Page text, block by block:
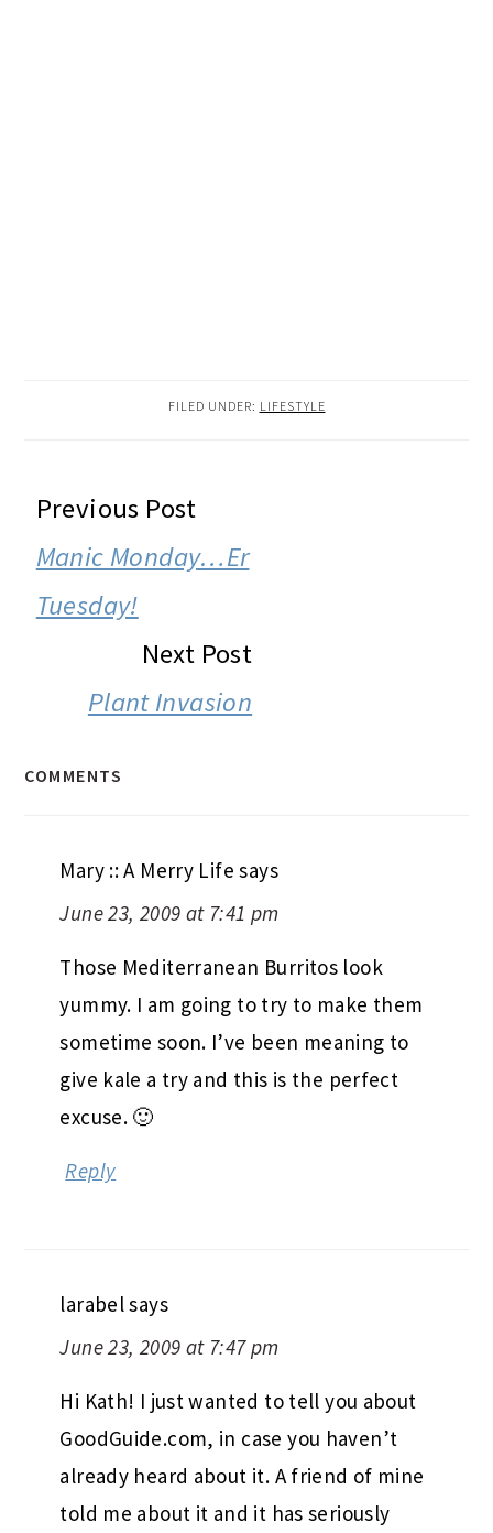
FILED UNDER: LIFESTYLE
READER
INTERACTIONS
Previous Post
Manic Monday…Er
Tuesday!
Next Post
Plant Invasion
COMMENTS
Mary :: A Merry Life says
June 23, 2009 at 7:41 pm
Those Mediterranean Burritos look
yummy. I am going to try to make them
sometime soon. I’ve been meaning to
give kale a try and this is the perfect
excuse. 🙂
Reply
larabelsays
June 23, 2009 at 7:47 pm
Hi Kath! I just wanted to tell you about
GoodGuide.com, in case you haven’t
already heard about it. A friend of mine
told me about it and it has seriously